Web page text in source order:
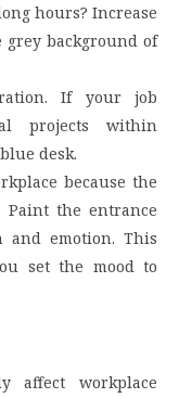
hours? Increase
background of
If your job
projects within
desk.
because the
Paint the entrance
and emotion. This
set the mood to
affect workplace